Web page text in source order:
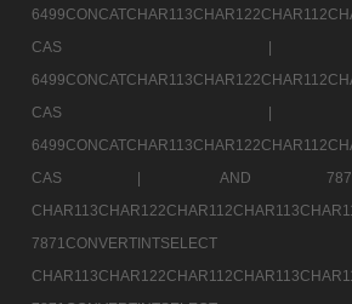
CAS |
AND
7871CONVERTINTSELECT